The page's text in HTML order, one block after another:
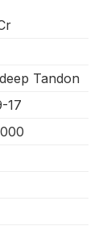
Tandon
17